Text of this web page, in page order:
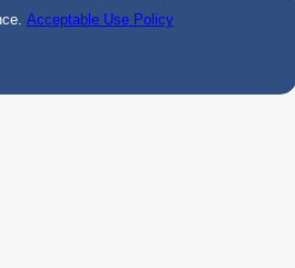
Acceptable Use Policy